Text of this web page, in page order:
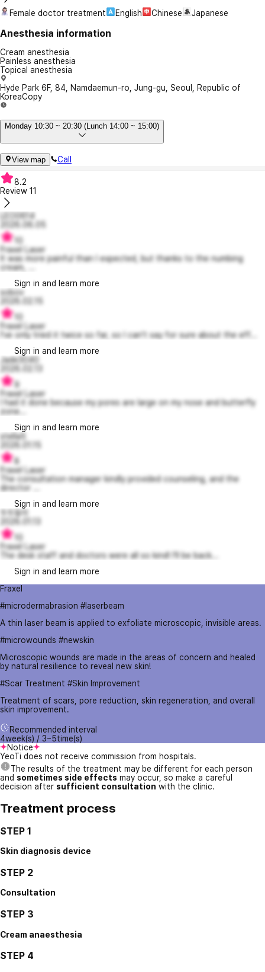
Female doctor treatment English Chinese Japanese
Anesthesia information
Cream anesthesia
Painless anesthesia
Topical anesthesia
Hyde Park 6F, 84, Namdaemun-ro, Jung-gu, Seoul, Republic of
KoreaCopy
Monday 10:30 ~ 20:30 (Lunch 14:00 ~ 15:00)
View map Call
8.2
Review 11
LEO0614
2026.06.05
Fraxel Laser
It was more painful than I expected, but thanks to the numbing
cream, ...
Sign in and learn more
sobov
Fraxel Laser
I've only tried it twice so far, so I can't say for sure about the eff...
Sign in and learn more
Jade3040
9
Fraxel Laser
I had it done because my pores are large on my nose and butterfly
zone...
Sign in and learn more
stella5
8
Fraxel Laser
The consultation manager kindly provided counseling, and the
director ...
Sign in and learn more
두두둥이
Fraxel Laser
The desk staff and doctors were all so kind! I'll be back...
Sign in and learn more
Fraxel
#microdermabrasion #laserbeam
A thin laser beam is applied to exfoliate microscopic, invisible areas.
#microwounds #newskin
Microscopic wounds are made in the areas of concern and healed
by natural resilience to reveal new skin!
#Scar Treatment #Skin Improvement
Treatment of scars, pore reduction, skin regeneration, and overall
skin improvement.
Recommended interval
4week(s) / 3~5time(s)
Notice
YeoTi does not receive commission from hospitals.
The results of the treatment may be different for each person
and sometimes side effects may occur, so make a careful
decision after sufficient consultation with the clinic.
Treatment process
STEP 1
Skin diagnosis device
STEP 2
Consultation
STEP 3
Cream anaesthesia
STEP 4